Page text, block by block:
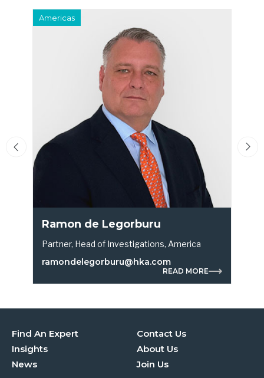
Americas
Ramon de Legorburu
Partner, Head of Investigations, America
ramondelegorburu@hka.com
READ MORE
Find An Expert
Insights
News
Contact Us
About Us
Join Us